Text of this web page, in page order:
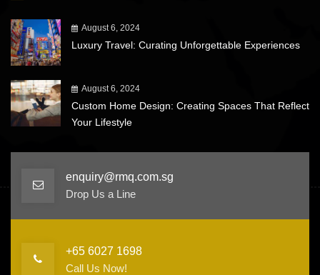
August 6, 2024
Luxury Travel: Curating Unforgettable Experiences
August 6, 2024
Custom Home Design: Creating Spaces That Reflect
Your Lifestyle
enquiry@rmq.com.sg
Drop Us a Line
+65 6027 1698
Call Us Now!